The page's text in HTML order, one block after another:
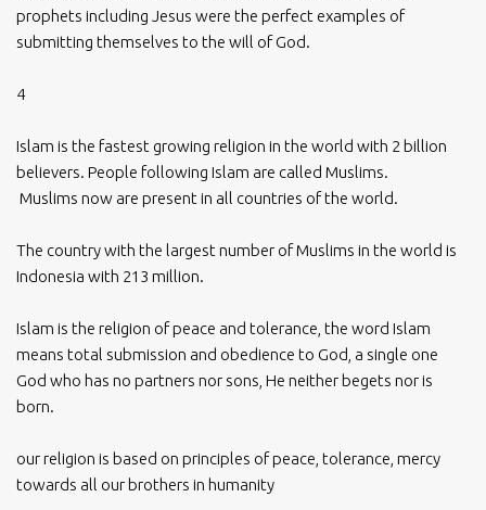
prophets including Jesus were the perfect examples of
submitting themselves to the will of God.
4
Islam is the fastest growing religion in the world with 2 billion
believers. People following Islam are called Muslims.
Muslims now are present in all countries of the world.
The country with the largest number of Muslims in the world is
Indonesia with 213 million.
Islam is the religion of peace and tolerance, the word Islam
means total submission and obedience to God, a single one
God who has no partners nor sons, He neither begets nor is
born.
our religion is based on principles of peace, tolerance, mercy
towards all our brothers in humanity